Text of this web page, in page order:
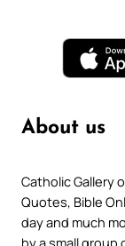
About us
Catholic Gallery
Quotes, Bible
day and much